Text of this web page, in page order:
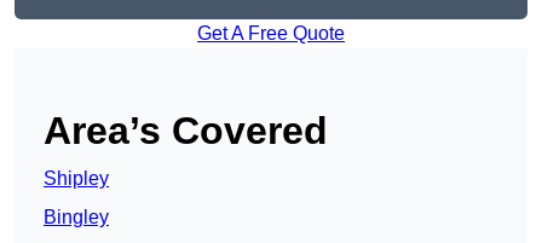
Get A Free Quote
Area’s Covered
Shipley
Bingley